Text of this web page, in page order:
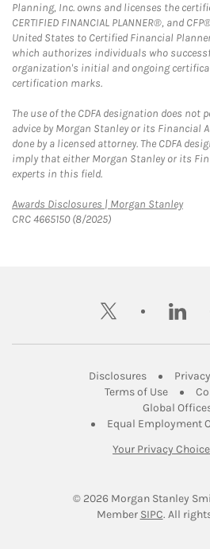
Planning, Inc. owns and licenses the
CERTIFIED FINANCIAL PLANNER®, and
United States to Certified Financial
which authorizes individuals who
organization's initial and ongoing
certification marks.
The use of the CDFA designation does not
advice by Morgan Stanley or its Financial
done by a licensed attorney. The CDFA
imply that either Morgan Stanley or its
experts in this field.
Awards Disclosures | Morgan StanleyLink
CRC 4665150 (8/2025)
twitter
DisclosuresLink Opens
Terms of UseLink
Global
Equal Employment
Your Privacy
© 2026 Morgan Stanley
Member SIPCLink
. All